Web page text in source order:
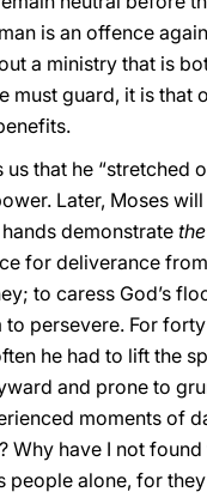
is an offence
a ministry that is
must guard, it is that
that he “stretched
Later, Moses
demonstrate
for deliverance
to caress God’s
persevere. For
he had to lift the
and prone to
moments of
Why have I not
alone, for